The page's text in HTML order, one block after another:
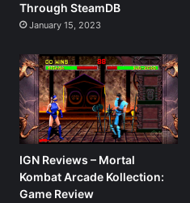
Through SteamDB
January 15, 2023
IGN Reviews – Mortal
Kombat Arcade Kollection:
Game Review